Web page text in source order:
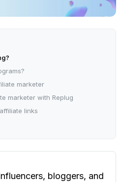
marketer
marketer with Replug
links
bloggers, and